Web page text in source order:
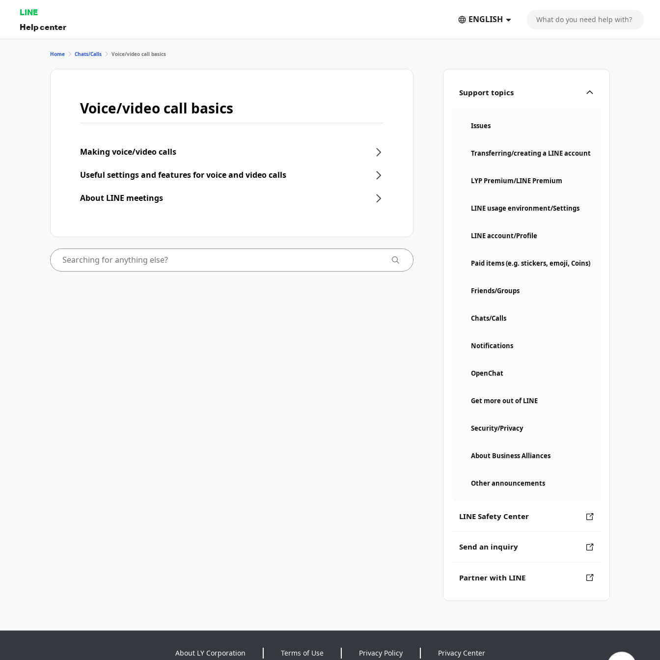
LINE
Help center
ENGLISH
Support topics
Issues
Transferring/creating a LINE account
LYP Premium/LINE Premium
LINE usage environment/Settings
LINE account/Profile
Paid items (e.g. stickers, emoji, Coins)
Friends/Groups
Chats/Calls
Notifications
OpenChat
Get more out of LINE
Security/Privacy
About Business Alliances
Other announcements
LINE Safety Center
Send an inquiry
Partner with LINE
Home Chats/Calls Voice/video call basics
Voice/video call basics
Making voice/video calls
Useful settings and features for voice and video calls
About LINE meetings
About LY Corporation Terms of Use Privacy Policy Privacy Center